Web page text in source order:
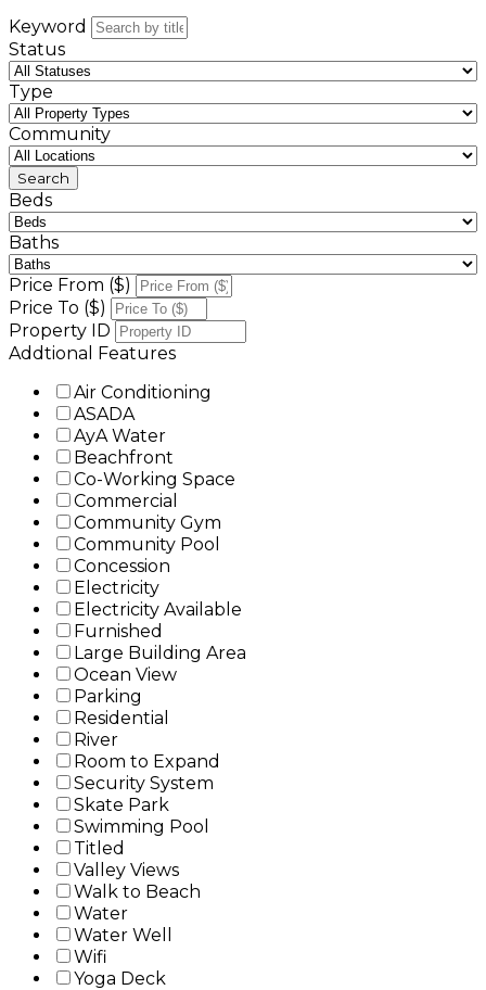
Keyword
Status
Type
Community
Beds
Baths
Price From ($)
Price To ($)
Property ID
Addtional Features
Air Conditioning
ASADA
AyA Water
Beachfront
Co-Working Space
Commercial
Community Gym
Community Pool
Concession
Electricity
Electricity Available
Furnished
Large Building Area
Ocean View
Parking
Residential
River
Room to Expand
Security System
Skate Park
Swimming Pool
Titled
Valley Views
Walk to Beach
Water
Water Well
Wifi
Yoga Deck